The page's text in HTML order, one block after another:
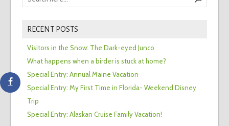
RECENT POSTS
Visitors in the Snow: The Dark-eyed Junco
What happens when a birder is stuck at home?
Special Entry: Annual Maine Vacation
Special Entry: My First Time in Florida- Weekend Disney
Trip
Special Entry: Alaskan Cruise Family Vacation!